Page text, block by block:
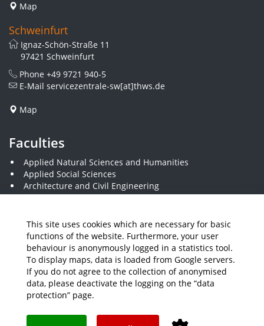
This site uses cookies which are necessary for basic
functions of the website. Furthermore, your user
behaviour is anonymously logged in a statistics tool.
To display maps, data is loaded from Google servers.
If you do not agree to the collection of anonymised
data, please deactivate the logging on the “data
protection” page.
Map
Schweinfurt
Ignaz-Schön-Straße 11
97421 Schweinfurt
Phone +49 9721 940-5
E-Mail servicezentrale-sw[at]thws.de
Map
Faculties
Applied Natural Sciences and Humanities
Applied Social Sciences
Architecture and Civil Engineering
Business and Engineering
Economics and Business Administration
Electrical Engineering
Mechanical Engineering
Plastics Engineering and Surveying
Visual Design